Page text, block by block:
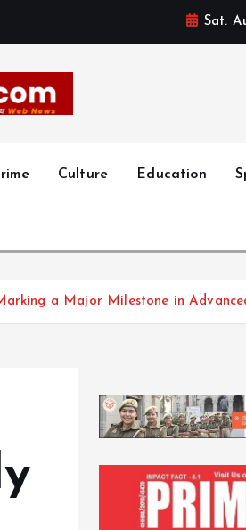
Sat.
Culture Education
a Major Milestone in